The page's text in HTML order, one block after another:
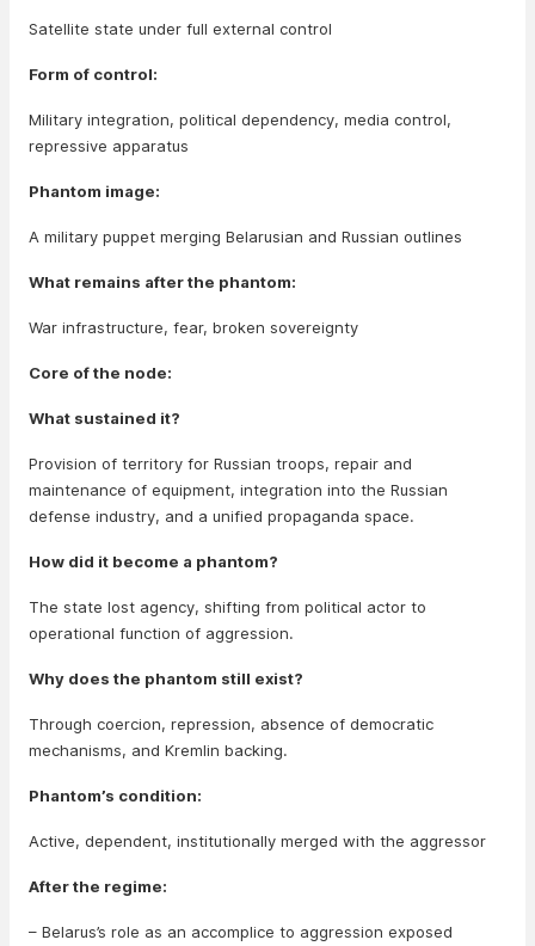
Satellite state under full external control
Form of control:
Military integration, political dependency, media control,
repressive apparatus
Phantom image:
A military puppet merging Belarusian and Russian outlines
What remains after the phantom:
War infrastructure, fear, broken sovereignty
Core of the node:
What sustained it?
Provision of territory for Russian troops, repair and
maintenance of equipment, integration into the Russian
defense industry, and a unified propaganda space.
How did it become a phantom?
The state lost agency, shifting from political actor to
operational function of aggression.
Why does the phantom still exist?
Through coercion, repression, absence of democratic
mechanisms, and Kremlin backing.
Phantom’s condition:
Active, dependent, institutionally merged with the aggressor
After the regime:
– Belarus’s role as an accomplice to aggression exposed